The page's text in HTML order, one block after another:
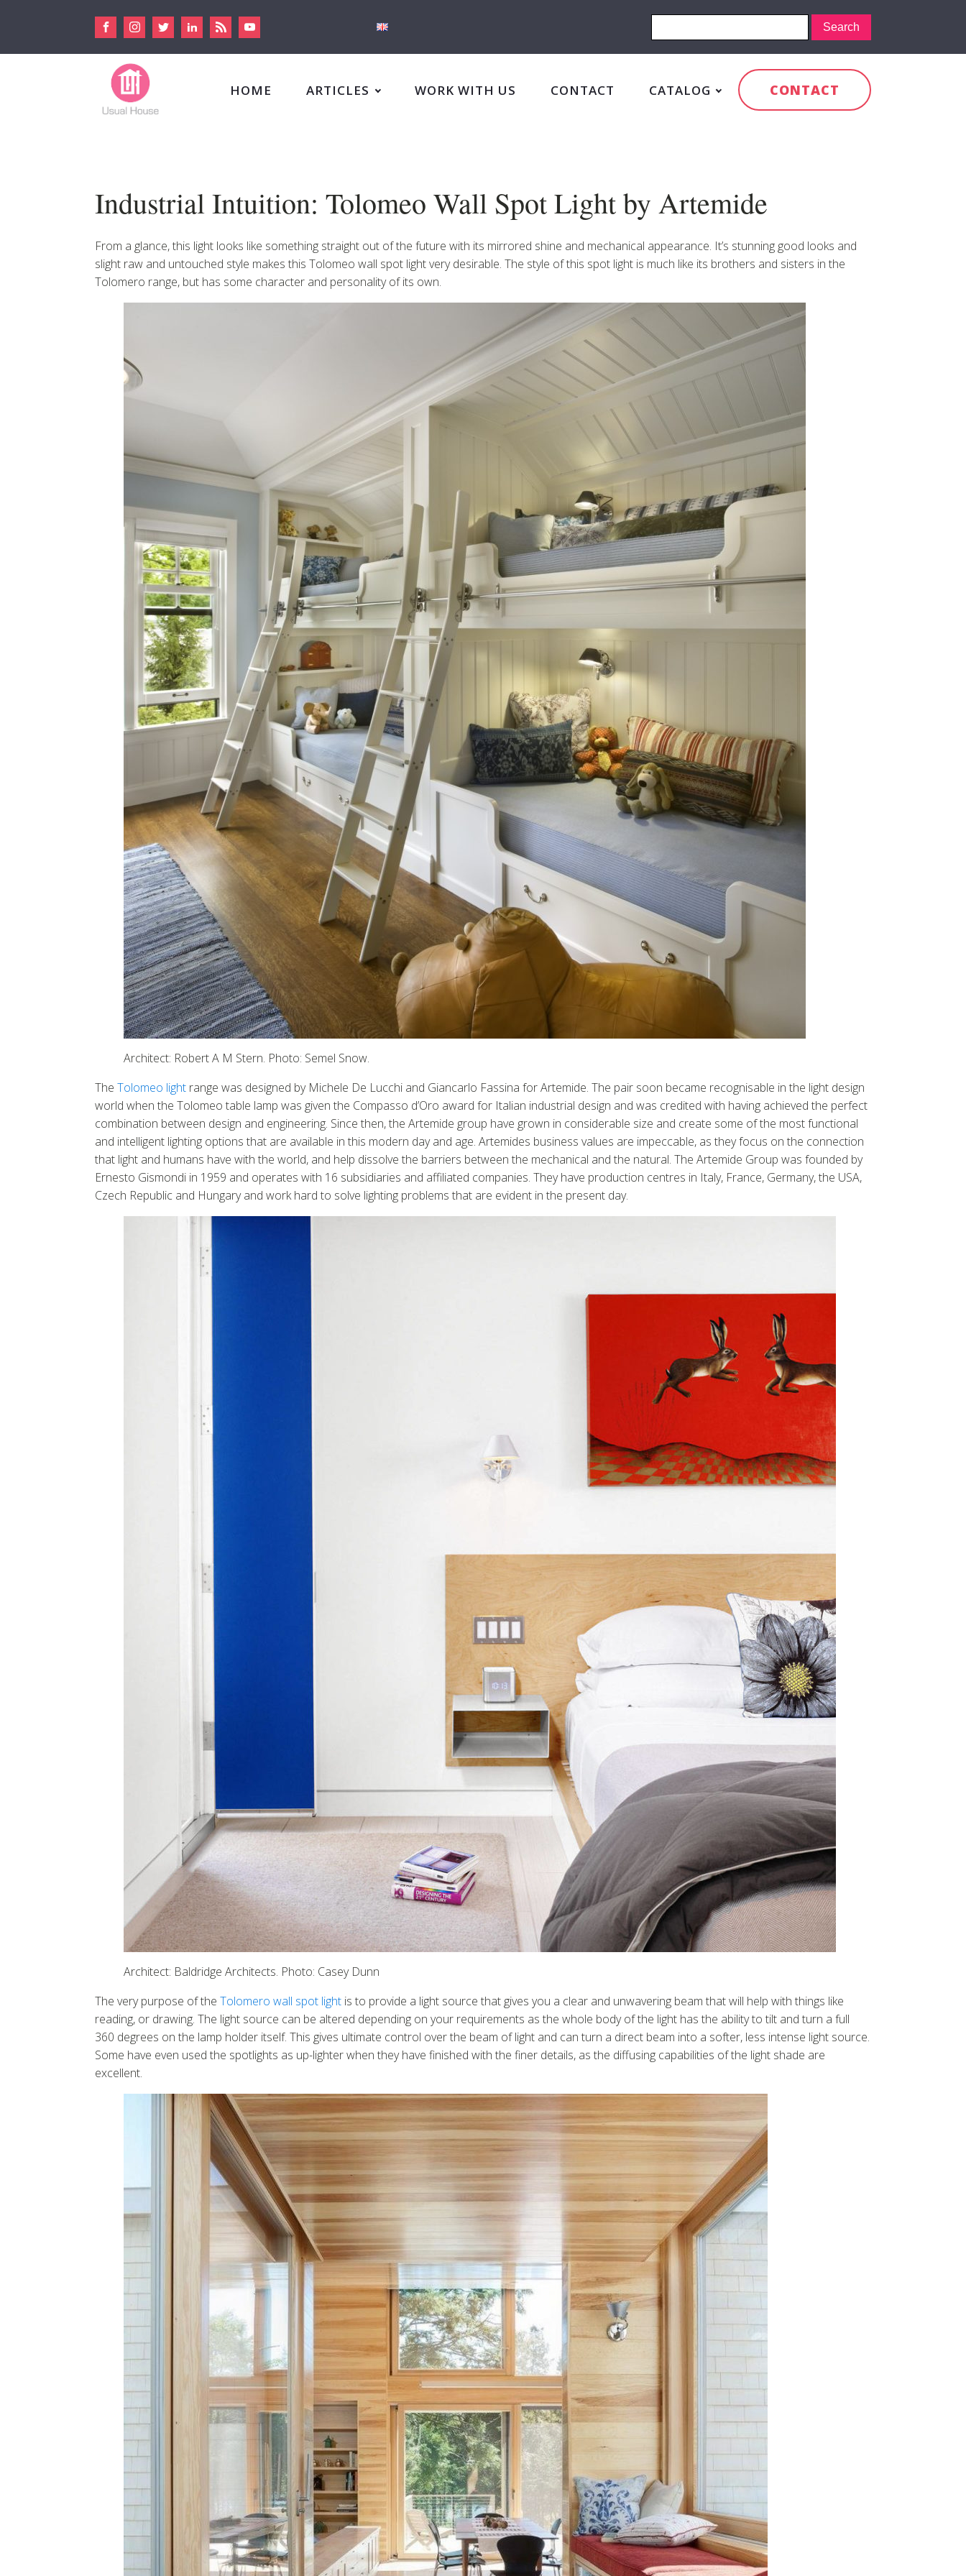
HOME ARTICLES WORK WITH US CONTACT CATALOG CONTACT
Industrial Intuition: Tolomeo Wall Spot Light by Artemide
From a glance, this light looks like something straight out of the future with its mirrored shine and mechanical appearance. It’s stunning good looks and
slight raw and untouched style makes this Tolomeo wall spot light very desirable. The style of this spot light is much like its brothers and sisters in the
Tolomero range, but has some character and personality of its own.
Architect: Robert A M Stern. Photo: Semel Snow.
The Tolomeo light range was designed by Michele De Lucchi and Giancarlo Fassina for Artemide. The pair soon became recognisable in the light design
world when the Tolomeo table lamp was given the Compasso d’Oro award for Italian industrial design and was credited with having achieved the perfect
combination between design and engineering. Since then, the Artemide group have grown in considerable size and create some of the most functional
and intelligent lighting options that are available in this modern day and age. Artemides business values are impeccable, as they focus on the connection
that light and humans have with the world, and help dissolve the barriers between the mechanical and the natural. The Artemide Group was founded by
Ernesto Gismondi in 1959 and operates with 16 subsidiaries and affiliated companies. They have production centres in Italy, France, Germany, the USA,
Czech Republic and Hungary and work hard to solve lighting problems that are evident in the present day.
Architect: Baldridge Architects. Photo: Casey Dunn
The very purpose of the Tolomero wall spot light is to provide a light source that gives you a clear and unwavering beam that will help with things like
reading, or drawing. The light source can be altered depending on your requirements as the whole body of the light has the ability to tilt and turn a full
360 degrees on the lamp holder itself. This gives ultimate control over the beam of light and can turn a direct beam into a softer, less intense light source.
Some have even used the spotlights as up-lighter when they have finished with the finer details, as the diffusing capabilities of the light shade are
excellent.